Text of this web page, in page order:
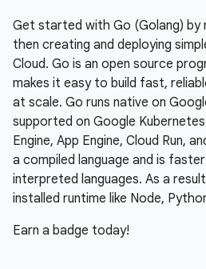
Get started with Go (Golang) by
then creating and deploying
Cloud. Go is an open source
makes it easy to build fast,
at scale. Go runs native on
supported on Google
Engine, App Engine, Cloud Run,
a compiled language and is
interpreted languages. As a
installed runtime like Node,
Earn a badge today!